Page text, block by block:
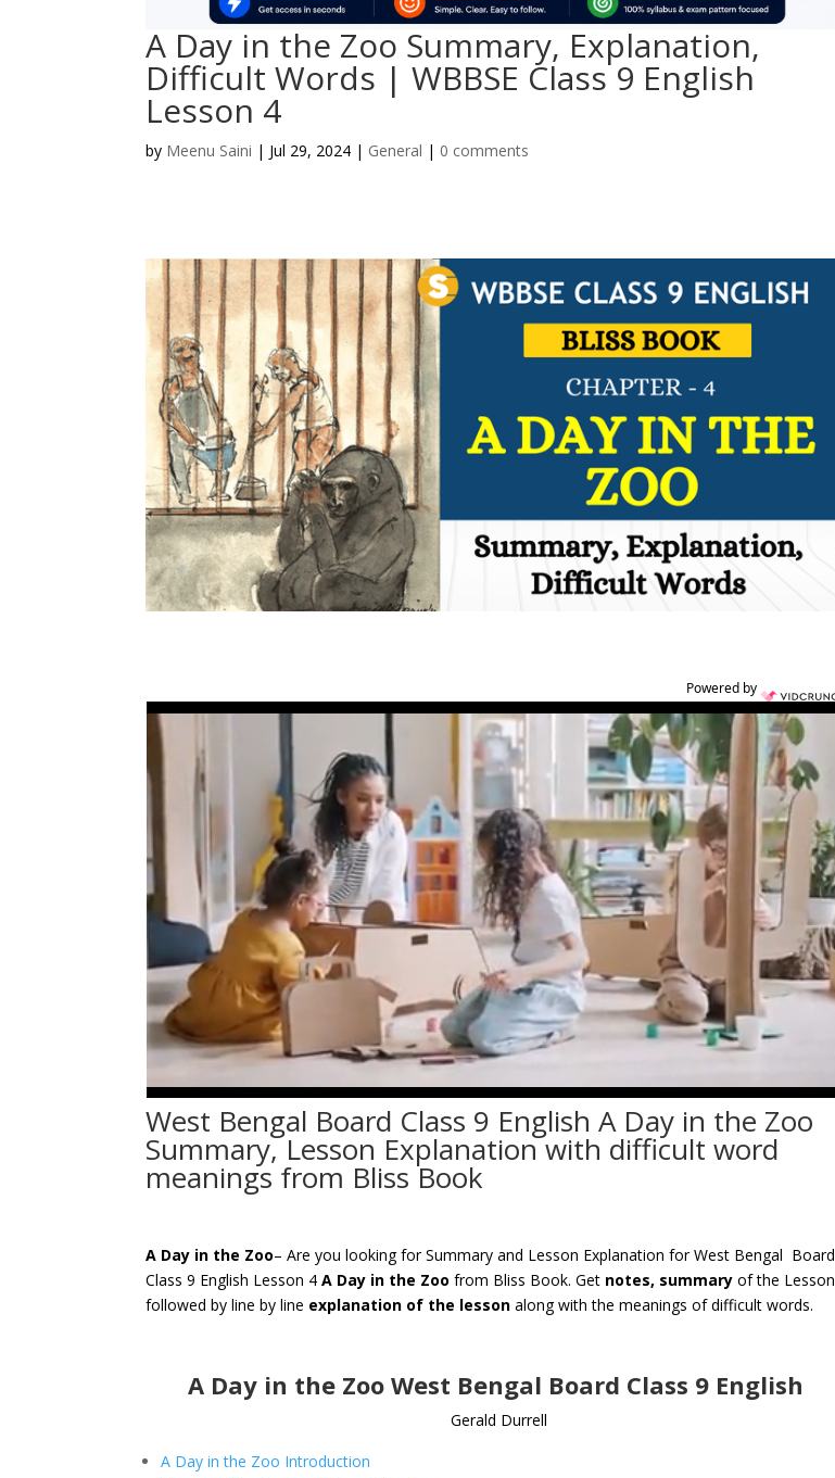
A Day in the Zoo Summary, Explanation,
Difficult Words | WBBSE Class 9 English
Lesson 4
by Meenu Saini | Jul 29, 2024 | General | 0 comments
Powered by
West Bengal Board Class 9 English A Day in the Zoo
Summary, Lesson Explanation with difficult word
meanings from Bliss Book
A Day in the Zoo– Are you looking for Summary and Lesson Explanation for West Bengal Board
Class 9 English Lesson 4A Day in the Zoofrom Bliss Book. Get notes, summaryof the Lesson
followed by line by line explanation of the lesson along with the meanings of difficult words.
A Day in the Zoo West Bengal Board Class 9 English
Gerald Durrell
A Day in the Zoo Introduction